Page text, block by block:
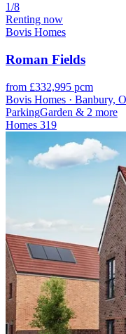
1/8
Renting now
Bovis Homes
Roman Fields
from £332,995 pcm
Bovis Homes · Banbury,
ParkingGarden & 2 more
Homes 319